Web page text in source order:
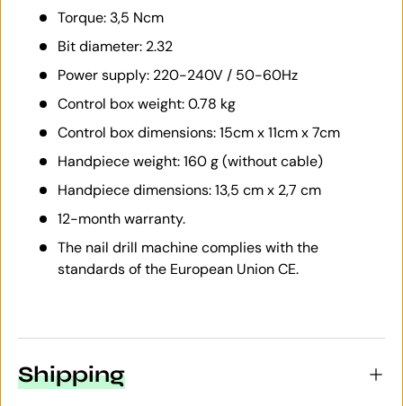
Torque: 3,5 Ncm
Bit diameter: 2.32
Power supply: 220-240V / 50-60Hz
Control box weight: 0.78 kg
Control box dimensions: 15cm x 11cm x 7cm
Handpiece weight: 160 g (without cable)
Handpiece dimensions: 13,5 cm x 2,7 cm
12-month warranty.
The nail drill machine complies with the
standards of the European Union CE.
Shipping